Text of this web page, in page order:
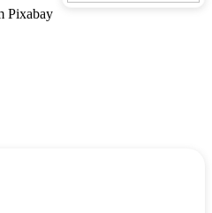
Pixabay